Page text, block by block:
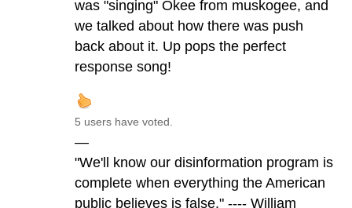
was "singing" Okee from muskogee, and
we talked about how there was push
back about it. Up pops the perfect
response song!
5 users have voted.
—
"We'll know our disinformation program is
complete when everything the American
public believes is false." ---- William